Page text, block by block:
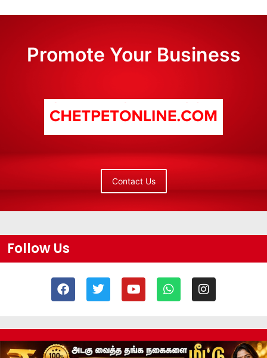
Promote Your Business
Contact Us
Follow Us